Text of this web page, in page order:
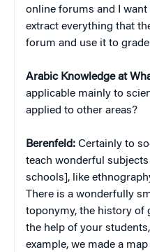
online forums and I
extract everything that
forum and use it to
Arabic Knowledge at
applicable mainly to
applied to other areas?
Berenfeld: Certainly to
teach wonderful
schools], like
There is a wonderfully
toponymy, the history of
the help of your
example, we made a